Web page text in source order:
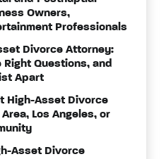
Owners,
Professionals
Divorce Attorney:
Questions, and
Apart
High-Asset Divorce
Los Angeles, or
Asset Divorce